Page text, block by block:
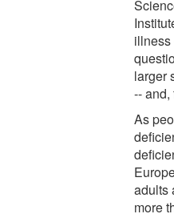
illness
larger
-- and,
As
adults
more